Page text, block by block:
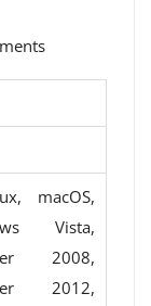
macOS,
Vista,
2008,
2012,